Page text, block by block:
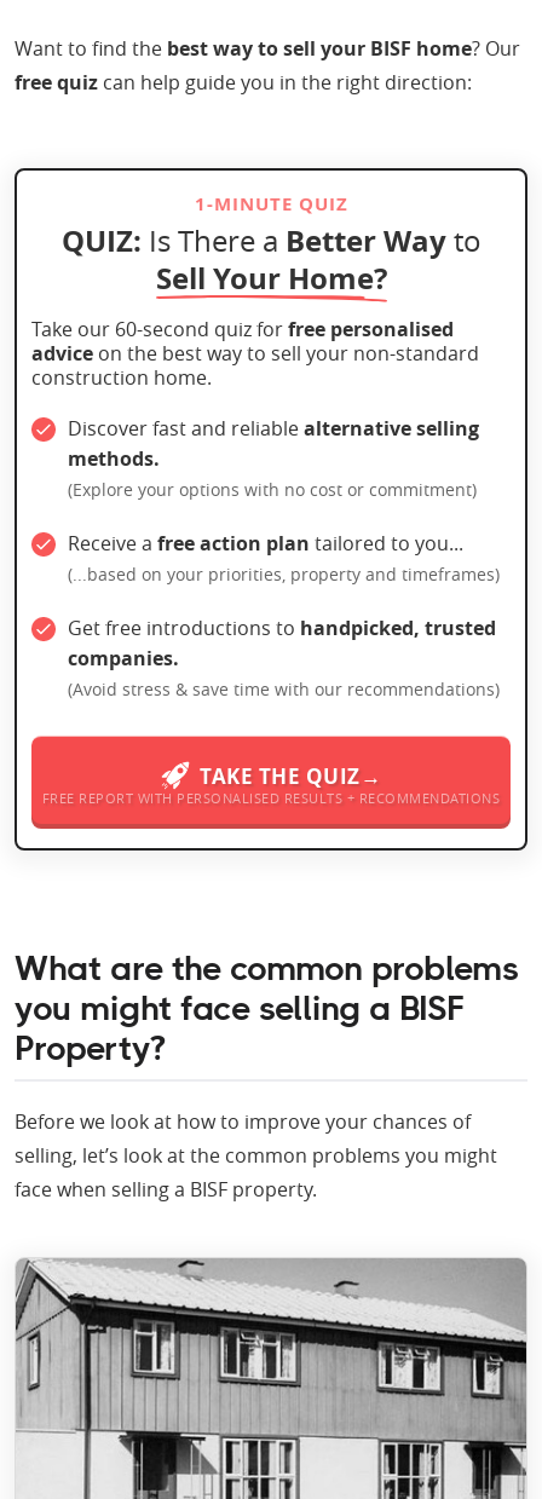
Want to find the best way to sell your BISF home? Our
free quiz can help guide you in the right direction:
1-MINUTE QUIZ
QUIZ: Is There a Better Wayto
Sell Your Home?
Take our 60-second quiz forfree personalised
advice on the best way to sell your non-standard
construction home.
Discover fast and reliablealternative selling
methods.
(Explore your options with no cost or commitment)
Receive a free action plan tailored to you...
(...based on your priorities, property and timeframes)
Get free introductions to handpicked, trusted
companies.
(Avoid stress & save time with our recommendations)
TAKE THE QUIZ→
FREE REPORT WITH PERSONALISED RESULTS + RECOMMENDATIONS
What are the common problems
you might face selling a BISF
Property?
Before we look at how to improve your chances of
selling, let’s look at the common problems you might
face when selling a BISF property.